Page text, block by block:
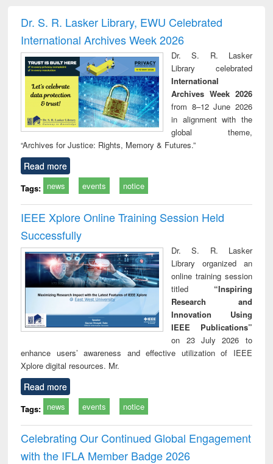
and report writing
: a practical
approach to
business &
technical
communication
treatment and
reuse
Dr. S. R. Lasker Library, EWU Celebrated
International Archives Week 2026
Dr. S. R. Lasker
Library celebrated
International
Archives Week 2026
from 8–12 June 2026
in alignment with the
global theme,
“Archives for Justice: Rights, Memory & Futures.”
Read more
Tags: news events notice
IEEE Xplore Online Training Session Held
Successfully
Dr. S. R. Lasker
Library organized an
online training session
titled “Inspiring
Research and
Innovation Using
IEEE Publications”
on 23 July 2026 to
enhance users’ awareness and effective utilization of IEEE
Xplore digital resources. Mr.
Read more
Tags: news events notice
Celebrating Our Continued Global Engagement
with the IFLA Member Badge 2026